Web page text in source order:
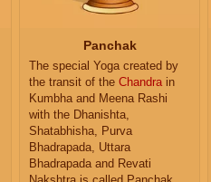
Panchak
The special Yoga created by
the transit of the Chandra in
Kumbha and Meena Rashi
with the Dhanishta,
Shatabhisha, Purva
Bhadrapada, Uttara
Bhadrapada and Revati